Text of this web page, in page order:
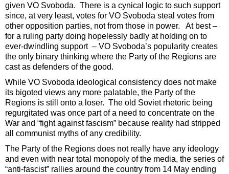
given VO Svoboda. There is a cynical logic to such support
since, at very least, votes for VO Svoboda steal votes from
other opposition parties, not from those in power. At best –
for a ruling party doing hopelessly badly at holding on to
ever-dwindling support – VO Svoboda’s popularity creates
the only binary thinking where the Party of the Regions are
cast as defenders of the good.
While VO Svoboda ideological consistency does not make
its bigoted views any more palatable, the Party of the
Regions is still onto a loser. The old Soviet rhetoric being
regurgitated was once part of a need to concentrate on the
War and “fight against fascism” because reality had stripped
all communist myths of any credibility.
The Party of the Regions does not really have any ideology
and even with near total monopoly of the media, the series of
“anti-fascist” rallies around the country from 14 May ending